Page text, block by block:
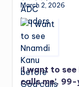
March 2, 2026
‘I want to
calls me’,